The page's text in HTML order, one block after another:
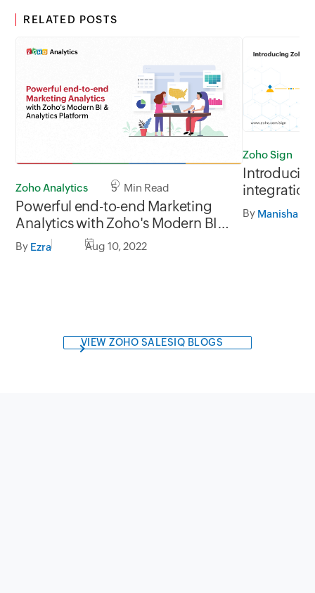
RELATED POSTS
Zoho Analytics 5 Min Read
Powerful end-to-end Marketing
Analytics with Zoho's Modern BI &
Analytics Platform
By Ezra Aug 10, 2022
Zoho Sign
integration
Automate
By Manisha
VIEW ZOHO SALESIQ BLOGS